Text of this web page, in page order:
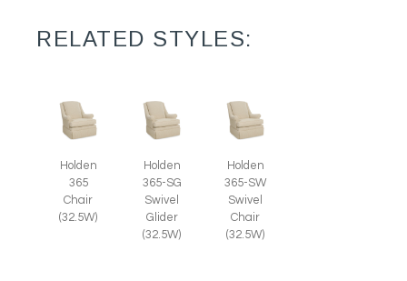
RELATED STYLES:
Holden
365
Chair
(32.5W)
Holden
365-SG
Swivel
Glider
(32.5W)
Holden
365-SW
Swivel
Chair
(32.5W)